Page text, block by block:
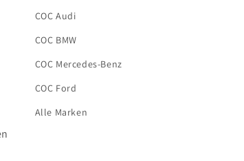
COC Audi
COC BMW
COC Mercedes-Benz
COC Ford
Alle Marken